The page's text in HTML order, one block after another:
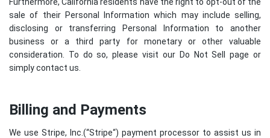
sale of their Personal Information which may include selling,
disclosing or transferring Personal Information to another
business or a third party for monetary or other valuable
consideration. To do so, please visit our Do Not Sell page or
simply contact us.
Billing and Payments
We use Stripe, Inc.(“Stripe“) payment processor to assist us in